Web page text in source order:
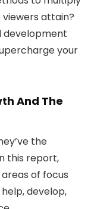
attain?
development
your
And The
the
this report,
of focus
develop,